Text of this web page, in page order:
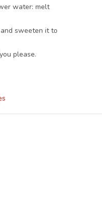
water: melt
sweeten it to
please.